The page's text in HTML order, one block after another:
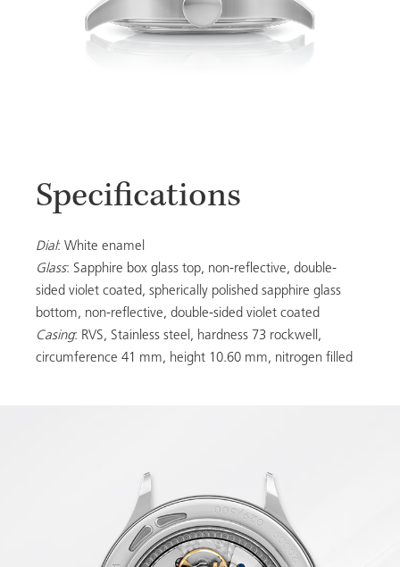
Specifications
Dial: White enamel
Glass: Sapphire box glass top, non-reflective, double-
sided violet coated, spherically polished sapphire glass
bottom, non-reflective, double-sided violet coated
Casing: RVS, Stainless steel, hardness 73 rockwell,
circumference 41 mm, height 10.60 mm, nitrogen filled